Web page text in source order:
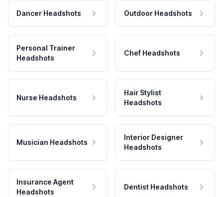
Dancer Headshots Outdoor Headshots
Personal Trainer
Headshots
Chef Headshots
Nurse Headshots
Hair Stylist
Headshots
Musician Headshots
Interior Designer
Headshots
Insurance Agent
Headshots
Dentist Headshots